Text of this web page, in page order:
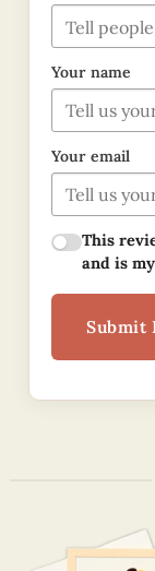
Your name
Your email
This
and is
Submit